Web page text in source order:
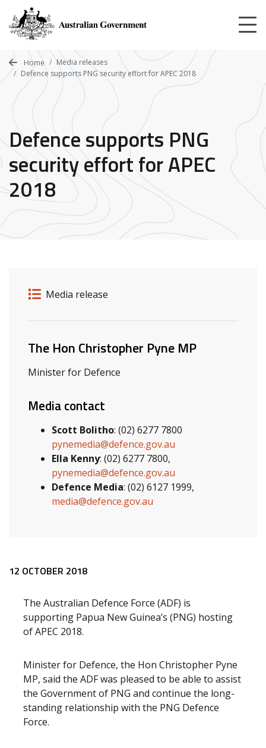
main
content
Home
Media releases
Defence supports PNG security effort for APEC 2018
Defence supports PNG
security effort for APEC
2018
Release details
Release type
Media release
Related ministers and contacts
The Hon Christopher Pyne MP
Minister for Defence
Media contact
Scott Bolitho: (02) 6277 7800
pynemedia@defence.gov.au
Ella Kenny: (02) 6277 7800,
pynemedia@defence.gov.au
Defence Media: (02) 6127 1999,
media@defence.gov.au
Release content
12 OCTOBER 2018
The Australian Defence Force (ADF) is
supporting Papua New Guinea’s (PNG) hosting
of APEC 2018.
Minister for Defence, the Hon Christopher Pyne
MP, said the ADF was pleased to be able to assist
the Government of PNG and continue the long-
standing relationship with the PNG Defence
Force.